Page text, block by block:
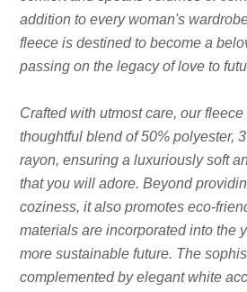
addition to every woman's
fleece is destined to become a
passing on the legacy of love to
Crafted with utmost care, our
thoughtful blend of 50% polyester,
rayon, ensuring a luxuriously soft
that you will adore. Beyond
coziness, it also promotes eco-
materials are incorporated into the
more sustainable future. The
complemented by elegant white